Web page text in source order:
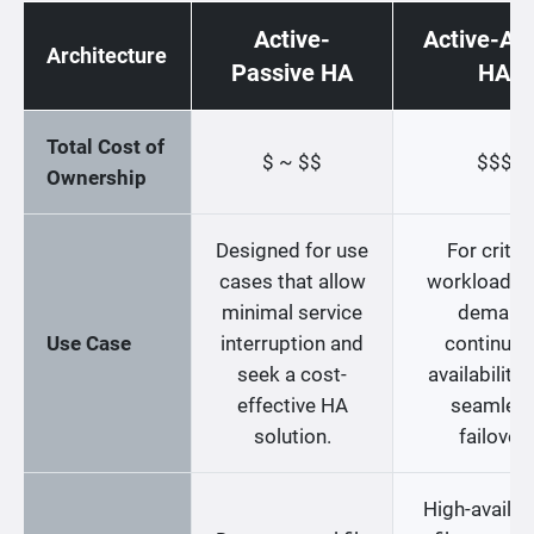
Architecture
Active-
Passive HA
Active-
HA
Total Cost of
Ownership
$ ~ $$ $$$
Use Case
Designed for use
cases that allow
minimal service
interruption and
seek a cost-
effective HA
solution.
For
workloads
demand
availability
failover.
High-